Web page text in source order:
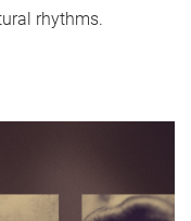
rhythms.